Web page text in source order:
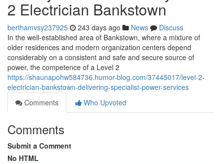
2 Electrician Bankstown
berthamvsy237925 243 days ago News
Discuss
In the well-established area of Bankstown, where a mixture of
older residences and modern organization centers depend
considerably on a consistent and safe and secure source of
power, the competence of a Level 2
https://shaunapohw584736.humor-blog.com/37445017/level-2-
electrician-bankstown-delivering-specialist-power-services
Comments
Who Upvoted
Comments
Submit a Comment
No HTML